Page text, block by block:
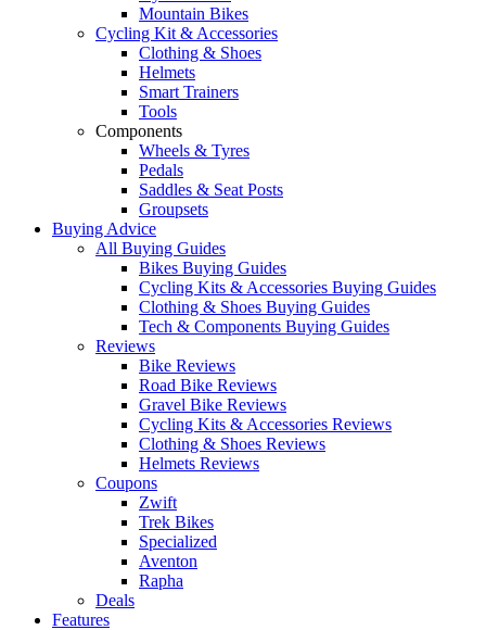
Mountain Bikes
Cycling Kit & Accessories
Clothing & Shoes
Helmets
Smart Trainers
Tools
Components
Wheels & Tyres
Pedals
Saddles & Seat Posts
Groupsets
Buying Advice
All Buying Guides
Bikes Buying Guides
Cycling Kits & Accessories Buying Guides
Clothing & Shoes Buying Guides
Tech & Components Buying Guides
Reviews
Bike Reviews
Road Bike Reviews
Gravel Bike Reviews
Cycling Kits & Accessories Reviews
Clothing & Shoes Reviews
Helmets Reviews
Coupons
Zwift
Trek Bikes
Specialized
Aventon
Rapha
Deals
Features